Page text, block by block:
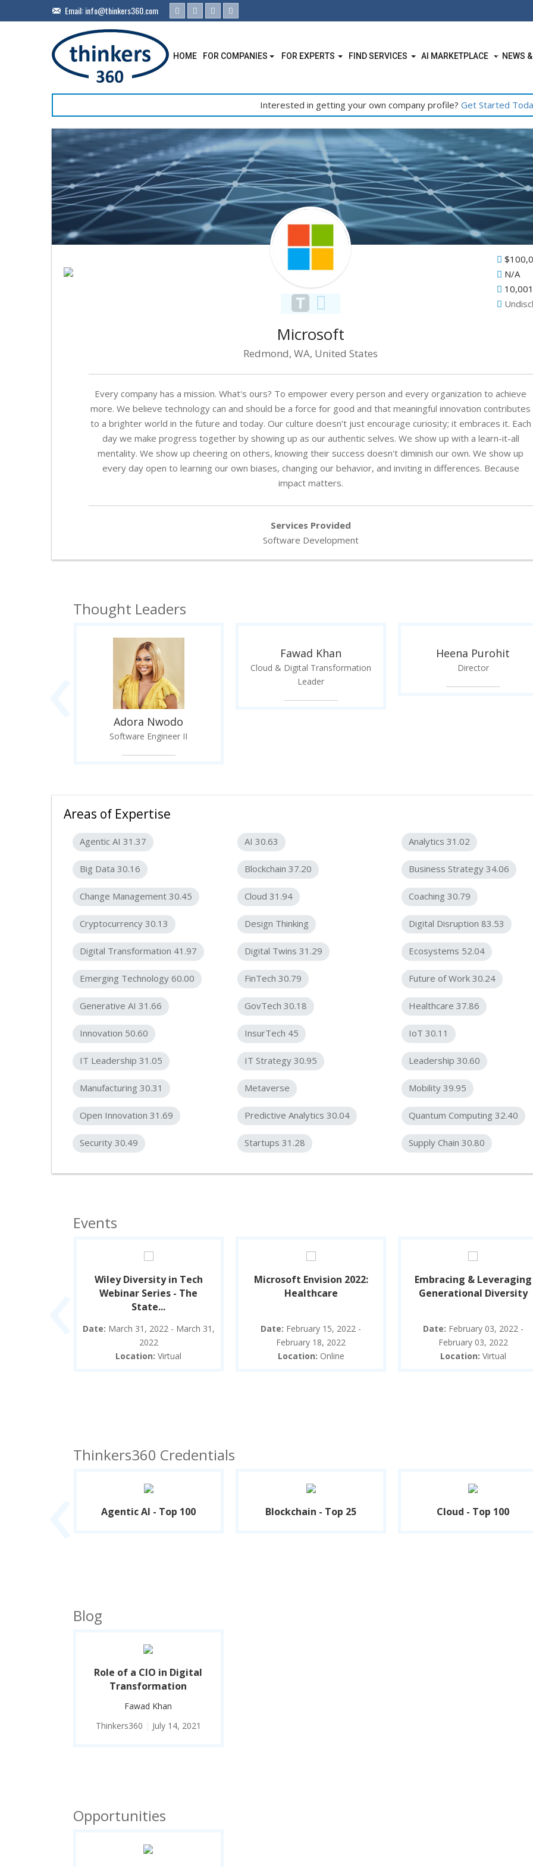
Email:info@thinkers360.com
HOME FOR COMPANIES FOR EXPERTS FIND SERVICES AI MARKETPLACE NEWS
Interested in getting your own company profile? Get Started
N/A
Microsoft
Redmond, WA, United States
Every company has a mission. What's ours? To empower every person and every organization to achieve
more. We believe technology can and should be a force for good and that meaningful innovation contributes
to a brighter world in the future and today. Our culture doesn’t just encourage curiosity; it embraces it. Each
day we make progress together by showing up as our authentic selves. We show up with a learn-it-all
mentality. We show up cheering on others, knowing their success doesn't diminish our own. We show up
every day open to learning our own biases, changing our behavior, and inviting in differences. Because
impact matters.
Services Provided
Software Development
Thought Leaders
Adora Nwodo
Software Engineer II
Fawad Khan
Cloud & Digital Transformation
Leader
Heena Purohit
Director
Areas of Expertise
Agentic AI 31.37 AI 30.63 Analytics 31.02
Big Data 30.16 Blockchain 37.20 Business Strategy 34.06
Change Management 30.45 Cloud 31.94 Coaching 30.79
Cryptocurrency 30.13 Design Thinking Digital Disruption 83.53
Digital Transformation 41.97 Digital Twins 31.29 Ecosystems 52.04
Emerging Technology 60.00 FinTech 30.79 Future of Work 30.24
Generative AI 31.66 GovTech 30.18 Healthcare 37.86
Innovation 50.60 InsurTech 45 IoT 30.11
IT Leadership 31.05 IT Strategy 30.95 Leadership 30.60
Manufacturing 30.31 Metaverse Mobility 39.95
Open Innovation 31.69 Predictive Analytics 30.04 Quantum Computing 32.40
Security 30.49 Startups 31.28 Supply Chain 30.80
Events
Wiley Diversity in Tech
Webinar Series - The
State...
Date: March 31, 2022 - March 31,
2022
Location: Virtual
Microsoft Envision 2022:
Healthcare
Date: February 15, 2022 -
February 18, 2022
Location: Online
Embracing & Leveraging
Generational Diversity
Date: February 03, 2022 -
February 03, 2022
Location: Virtual
Thinkers360 Credentials
Agentic AI - Top 100 Blockchain - Top 25 Cloud - Top 100
Blog
Role of a CIO in Digital
Transformation
Fawad Khan
Thinkers360 | July 14, 2021
Opportunities